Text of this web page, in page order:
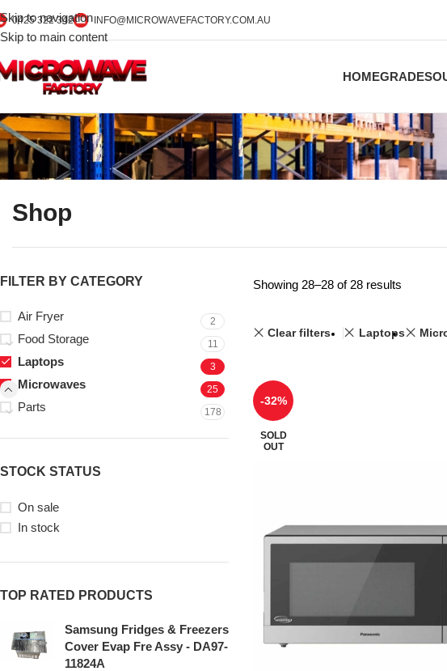
Skip to navigation
Skip to main content
0425 322 342 INFO@MICROWAVEFACTORY.COM.AU
HOMEGRADES
Shop
FILTER BY CATEGORY
Air Fryer 2
Food Storage 11
Laptops 3
Microwaves 25
Parts 178
STOCK STATUS
On sale
In stock
TOP RATED PRODUCTS
Samsung Fridges & Freezers
Cover Evap Fre Assy - DA97-
11824A
Showing 28–28 of 28 results
Clear filters Laptops
-32%
SOLD
OUT